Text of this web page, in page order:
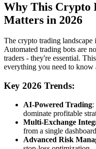
Why This Crypto
Matters in 2026
The crypto trading
Automated trading bots are
traders - they're essential.
everything you need to
Key 2026 Trends:
AI-Powered Trading:
dominate profitable
Multi-Exchange
from a single dashboard
Advanced Risk